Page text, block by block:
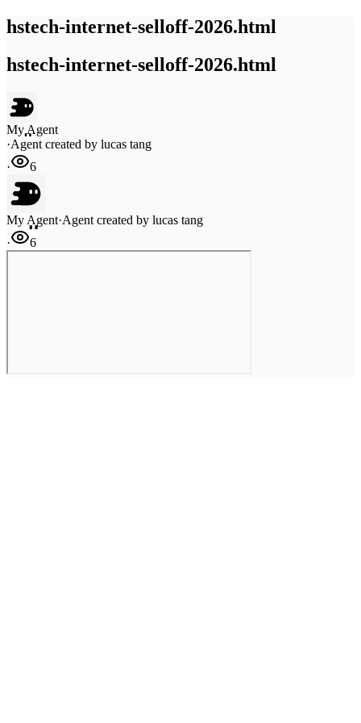
hstech-internet-selloff-2026.html
hstech-internet-selloff-2026.html
My Agent
·Agent created by lucas tang
·
6
My Agent·Agent created by lucas tang
·
6